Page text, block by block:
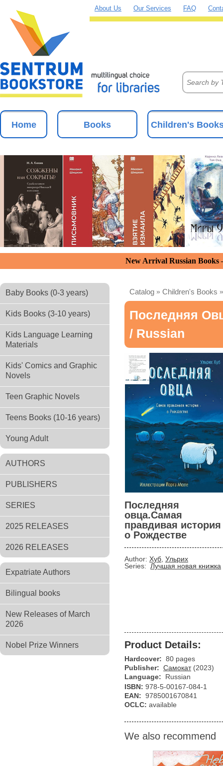
About Us Our Services FAQ
Home Books Children's
New Arrival Russian
Baby Books (0-3 years)
Kids Books (3-10 years)
Kids Language Learning
Materials
Kids' Comics and Graphic
Novels
Teen Graphic Novels
Teens Books (10-16 years)
Young Adult
AUTHORS
PUBLISHERS
SERIES
2025 RELEASES
2026 RELEASES
Expatriate Authors
Bilingual books
New Releases of March
2026
Nobel Prize Winners
Catalog » Children's Books
Последняя
/ Russian
Последняя
овца.Самая
правдивая история
о Рождестве
Author: Хуб Ульрих
Series:
Лучшая новая книжка
Product Details:
Hardcover: 80 pages
Publisher: Самокат (2023)
Language:
Russian
ISBN: 978-5-00167-084-1
EAN: 9785001670841
OCLC: available
We also recommend